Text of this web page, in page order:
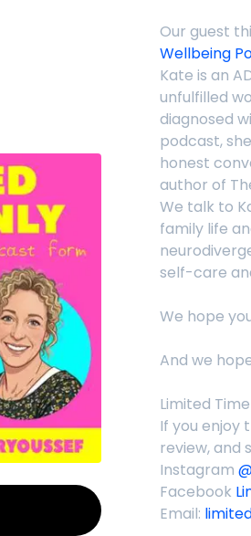
Our guest
Wellbeing
Kate is an
unfulfilled
diagnosed
podcast,
honest
author of
We talk to
family life
self-care
We hope
And we
Limited
If you enjoy
review, and
Instagram
Facebook
Email: